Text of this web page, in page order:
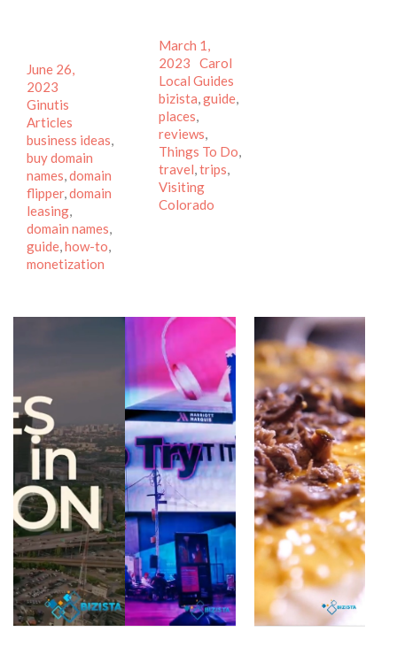
Posted
on
June 26,
2023
Ginutis
Articles
business ideas,
buy domain
names,domain
flipper,domain
leasing,
domain names,
guide,how-to,
monetization
Posted
on
March 1,
2023
Author
Carol
Local Guides
bizista,guide,
places,
reviews,
Things To Do,
travel,trips,
Visiting
Colorado